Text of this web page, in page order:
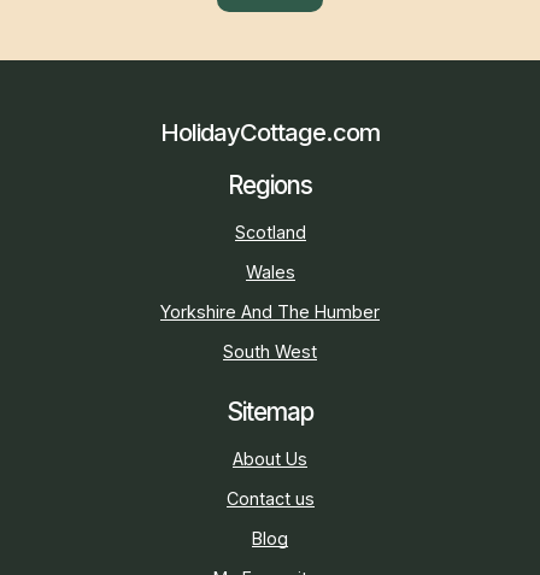
HolidayCottage.com
Regions
Scotland
Wales
Yorkshire And The Humber
South West
Sitemap
About Us
Contact us
Blog